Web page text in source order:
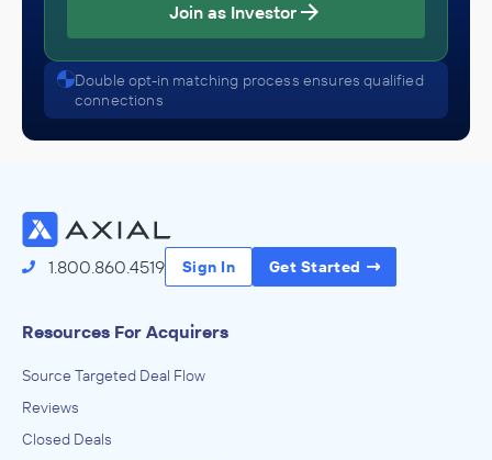
Join as Investor
Double opt-in matching process ensures qualified
connections
1.800.860.4519 Sign In Get Started
Resources For Acquirers
Source Targeted Deal Flow
Reviews
Closed Deals